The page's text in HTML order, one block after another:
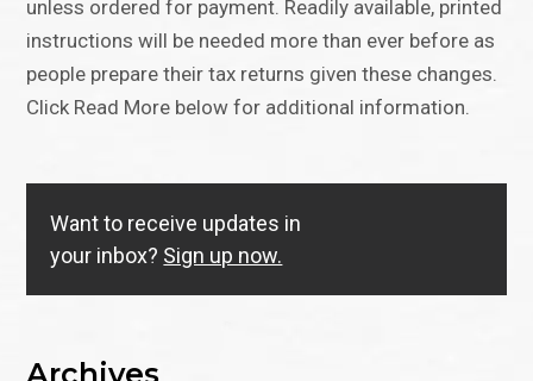
unless ordered for payment. Readily available, printed
instructions will be needed more than ever before as
people prepare their tax returns given these changes.
Click Read More below for additional information.
Want to receive updates in
your inbox? Sign up now.